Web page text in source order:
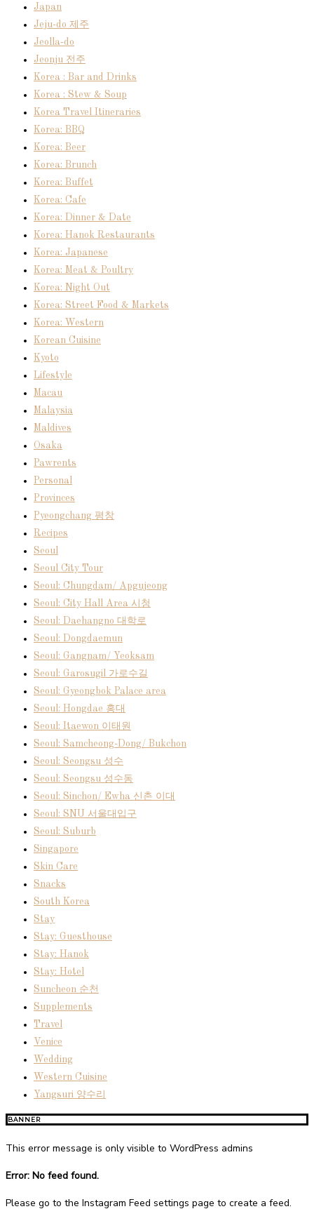
Japan
Jeju-do 제주
Jeolla-do
Jeonju 전주
Korea : Bar and Drinks
Korea : Stew & Soup
Korea Travel Itineraries
Korea: BBQ
Korea: Beer
Korea: Brunch
Korea: Buffet
Korea: Cafe
Korea: Dinner & Date
Korea: Hanok Restaurants
Korea: Japanese
Korea: Meat & Poultry
Korea: Night Out
Korea: Street Food & Markets
Korea: Western
Korean Cuisine
Kyoto
Lifestyle
Macau
Malaysia
Maldives
Osaka
Pawrents
Personal
Provinces
Pyeongchang 평창
Recipes
Seoul
Seoul City Tour
Seoul: Chungdam/ Apgujeong
Seoul: City Hall Area 시청
Seoul: Daehangno 대학로
Seoul: Dongdaemun
Seoul: Gangnam/ Yeoksam
Seoul: Garosugil 가로수길
Seoul: Gyeongbok Palace area
Seoul: Hongdae 홍대
Seoul: Itaewon 이태원
Seoul: Samcheong-Dong/ Bukchon
Seoul: Seongsu 성수
Seoul: Seongsu 성수동
Seoul: Sinchon/ Ewha 신촌 이대
Seoul: SNU 서울대입구
Seoul: Suburb
Singapore
Skin Care
Snacks
South Korea
Stay
Stay: Guesthouse
Stay: Hanok
Stay: Hotel
Suncheon 순천
Supplements
Travel
Venice
Wedding
Western Cuisine
Yangsuri 양수리
BANNER
This error message is only visible to WordPress admins
Error: No feed found.
Please go to the Instagram Feed settings page to create a feed.